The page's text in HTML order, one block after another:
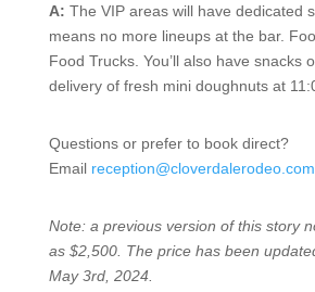
A: The VIP areas will have dedicated
means no more lineups at the bar.
Food Trucks. You’ll also have snacks
delivery of fresh mini doughnuts at
Questions or prefer to book direct?
Email reception@cloverdalerodeo.com
Note: a previous version of this story
as $2,500. The price has been
May 3rd, 2024.